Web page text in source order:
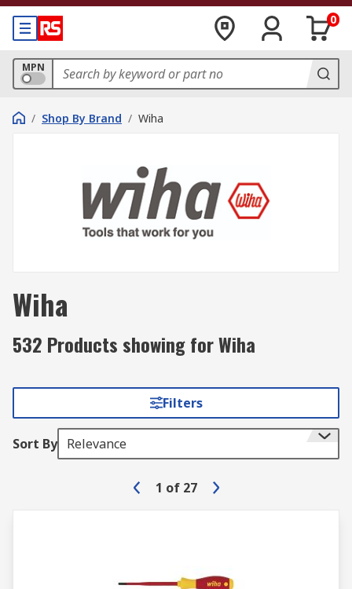
0
MPN
/ Shop By Brand / Wiha
Wiha
532 Products showing for Wiha
Filters
Sort By Relevance
1 of 27